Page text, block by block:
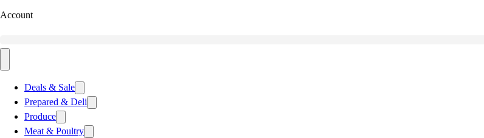
Account
Deals & Sale
Prepared & Deli
Produce
Meat & Poultry